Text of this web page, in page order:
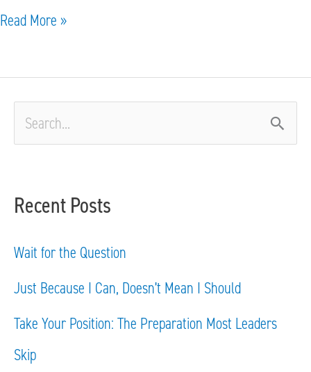
Read More »
c
h
f
o
Recent Posts
Wait for the Question
Just Because I Can, Doesn’t Mean I Should
Take Your Position: The Preparation Most Leaders
Skip